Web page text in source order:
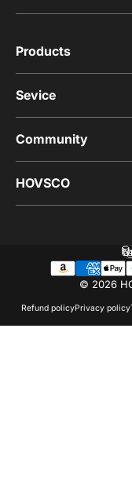
Products
Sevice
Community
HOVSCO
© 2026
Refund policyPrivacy policy